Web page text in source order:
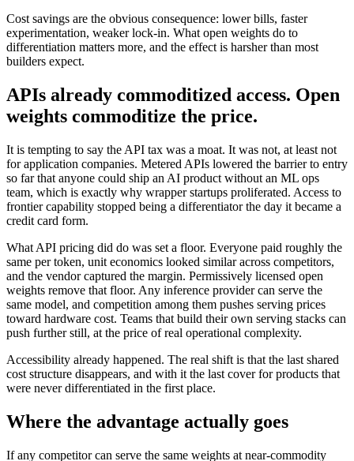
Cost savings are the obvious consequence: lower bills, faster
experimentation, weaker lock-in. What open weights do to
differentiation matters more, and the effect is harsher than most
builders expect.
APIs already commoditized access. Open
weights commoditize the price.
It is tempting to say the API tax was a moat. It was not, at least not
for application companies. Metered APIs lowered the barrier to entry
so far that anyone could ship an AI product without an ML ops
team, which is exactly why wrapper startups proliferated. Access to
frontier capability stopped being a differentiator the day it became a
credit card form.
What API pricing did do was set a floor. Everyone paid roughly the
same per token, unit economics looked similar across competitors,
and the vendor captured the margin. Permissively licensed open
weights remove that floor. Any inference provider can serve the
same model, and competition among them pushes serving prices
toward hardware cost. Teams that build their own serving stacks can
push further still, at the price of real operational complexity.
Accessibility already happened. The real shift is that the last shared
cost structure disappears, and with it the last cover for products that
were never differentiated in the first place.
Where the advantage actually goes
If any competitor can serve the same weights at near-commodity